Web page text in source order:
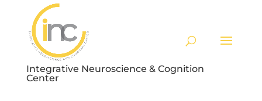
Integrative Neuroscience & Cognition
Center